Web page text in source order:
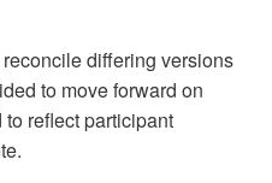
differing versions
to move forward on
reflect participant